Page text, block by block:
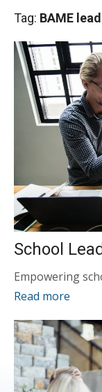
Tag: BAME
School
Empowering
Read more